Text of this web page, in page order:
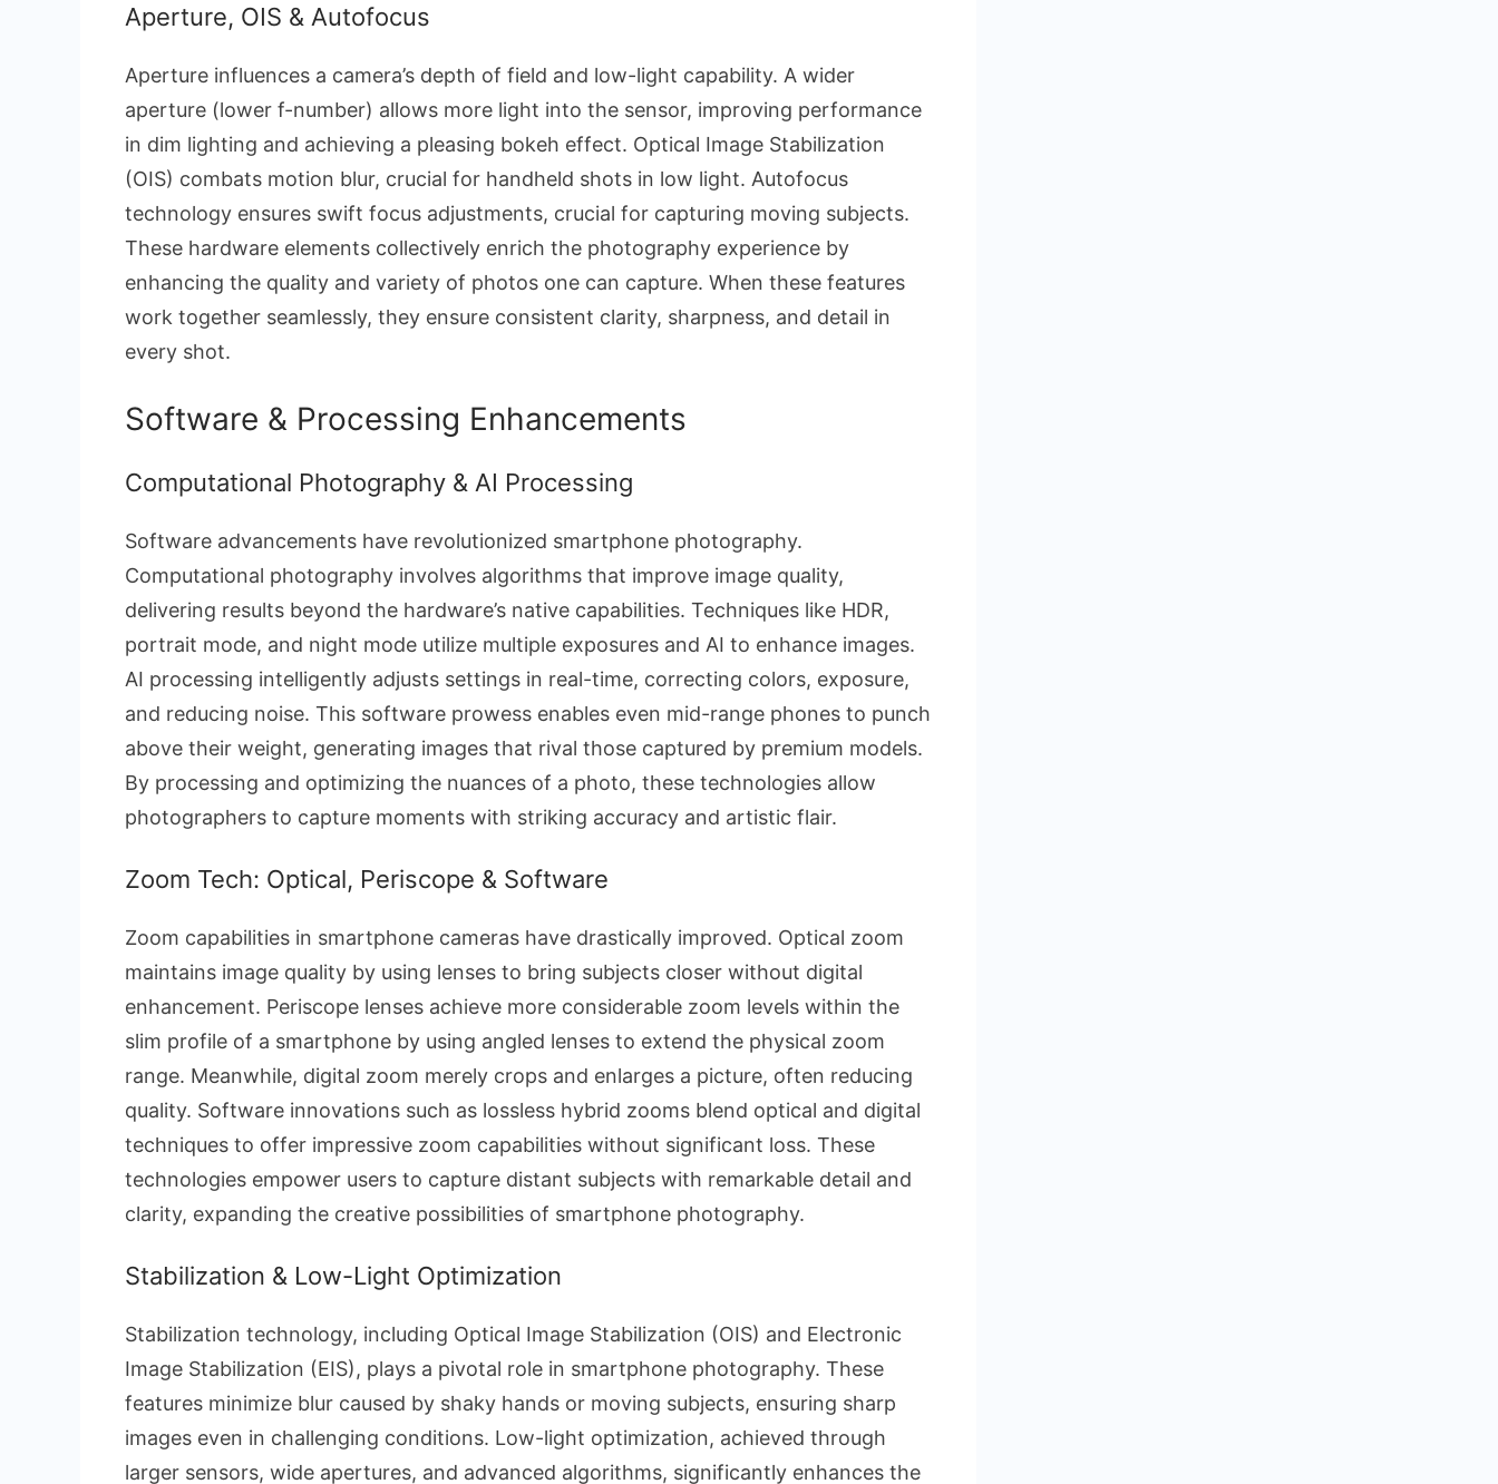
Aperture, OIS & Autofocus
Aperture influences a camera’s depth of field and low-light capability. A wider
aperture (lower f-number) allows more light into the sensor, improving performance
in dim lighting and achieving a pleasing bokeh effect. Optical Image Stabilization
(OIS) combats motion blur, crucial for handheld shots in low light. Autofocus
technology ensures swift focus adjustments, crucial for capturing moving subjects.
These hardware elements collectively enrich the photography experience by
enhancing the quality and variety of photos one can capture. When these features
work together seamlessly, they ensure consistent clarity, sharpness, and detail in
every shot.
Software & Processing Enhancements
Computational Photography & AI Processing
Software advancements have revolutionized smartphone photography.
Computational photography involves algorithms that improve image quality,
delivering results beyond the hardware’s native capabilities. Techniques like HDR,
portrait mode, and night mode utilize multiple exposures and AI to enhance images.
AI processing intelligently adjusts settings in real-time, correcting colors, exposure,
and reducing noise. This software prowess enables even mid-range phones to punch
above their weight, generating images that rival those captured by premium models.
By processing and optimizing the nuances of a photo, these technologies allow
photographers to capture moments with striking accuracy and artistic flair.
Zoom Tech: Optical, Periscope & Software
Zoom capabilities in smartphone cameras have drastically improved. Optical zoom
maintains image quality by using lenses to bring subjects closer without digital
enhancement. Periscope lenses achieve more considerable zoom levels within the
slim profile of a smartphone by using angled lenses to extend the physical zoom
range. Meanwhile, digital zoom merely crops and enlarges a picture, often reducing
quality. Software innovations such as lossless hybrid zooms blend optical and digital
techniques to offer impressive zoom capabilities without significant loss. These
technologies empower users to capture distant subjects with remarkable detail and
clarity, expanding the creative possibilities of smartphone photography.
Stabilization & Low-Light Optimization
Stabilization technology, including Optical Image Stabilization (OIS) and Electronic
Image Stabilization (EIS), plays a pivotal role in smartphone photography. These
features minimize blur caused by shaky hands or moving subjects, ensuring sharp
images even in challenging conditions. Low-light optimization, achieved through
larger sensors, wide apertures, and advanced algorithms, significantly enhances the